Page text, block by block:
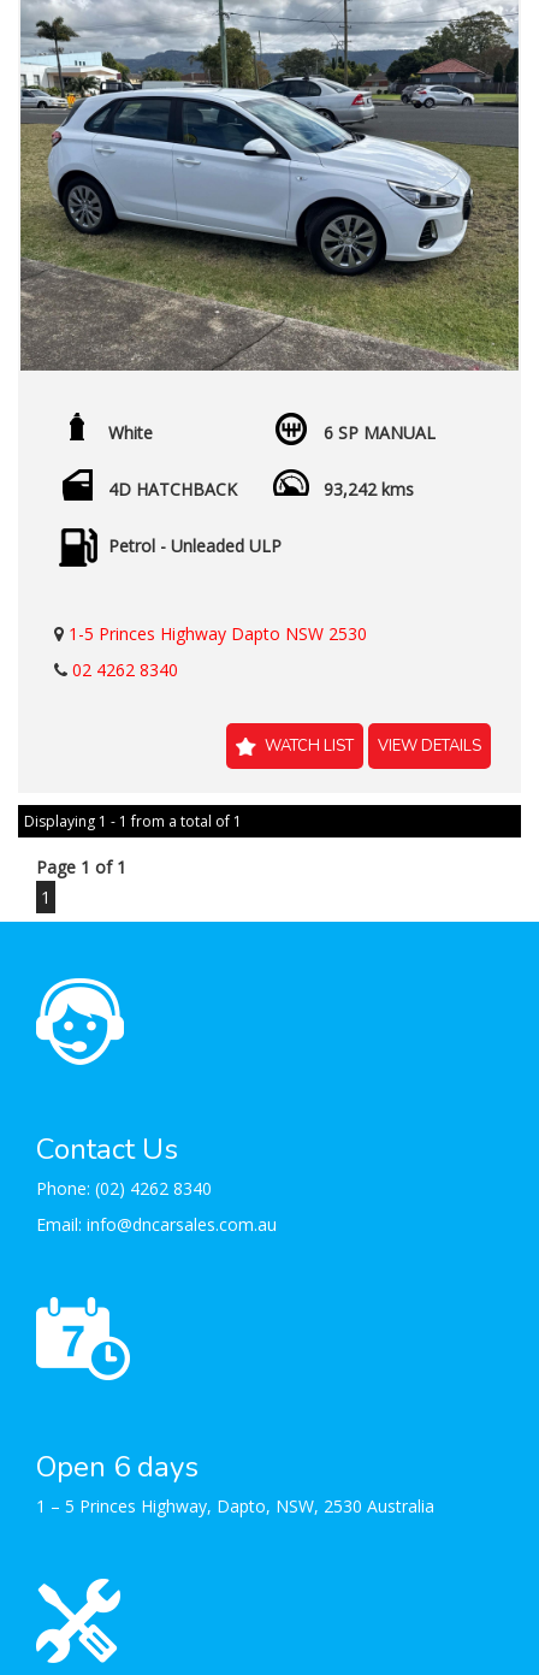
White 6 SP MANUAL
4D HATCHBACK 93,242 kms
Petrol - Unleaded ULP
1-5 Princes Highway Dapto NSW 2530
02 4262 8340
WATCH LIST VIEW DETAILS
Displaying 1 - 1 from a total of 1
Page 1 of 1
1
Contact Us
Phone: (02) 4262 8340
Email: info@dncarsales.com.au
Open 6 days
1 – 5 Princes Highway, Dapto, NSW, 2530 Australia